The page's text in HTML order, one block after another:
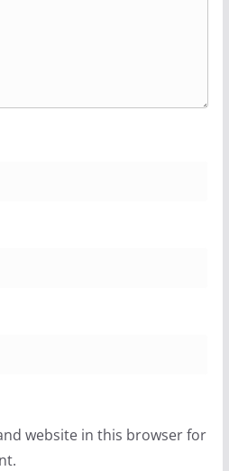
website in this browser for